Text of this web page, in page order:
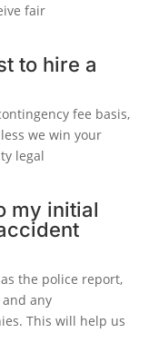
fair
to hire a
fee basis,
we win your
legal
my initial
the police report,
any
This will help us